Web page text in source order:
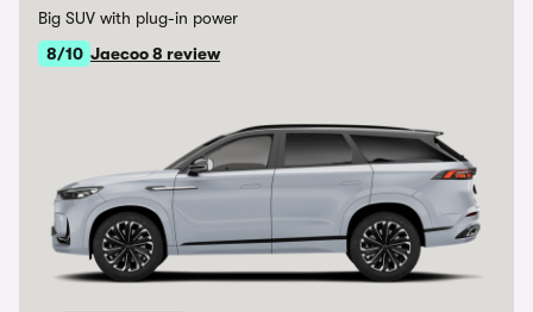
Big SUV with plug-in power
8/10 Jaecoo 8 review